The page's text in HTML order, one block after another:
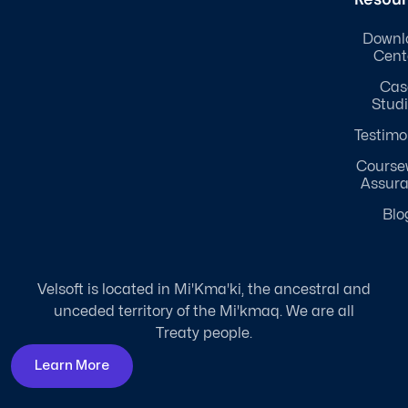
Velsoft is located in Mi'Kma'ki, the ancestral and
unceded territory of the Mi'kmaq. We are all
Treaty people.
Learn More